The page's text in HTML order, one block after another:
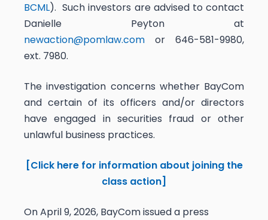
BCML). Such investors are advised to contact
Danielle Peyton at
newaction@pomlaw.com or 646-581-9980,
ext. 7980.
The investigation concerns whether BayCom
and certain of its officers and/or directors
have engaged in securities fraud or other
unlawful business practices.
[Click here for information about joining the
class action]
On April 9, 2026, BayCom issued a press